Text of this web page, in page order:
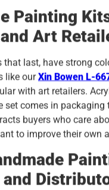
Painting
Art
that last, have strong
like ourXin Bowen L-
with art retailers.
set comes in packaging
buyers who care
to improve their own